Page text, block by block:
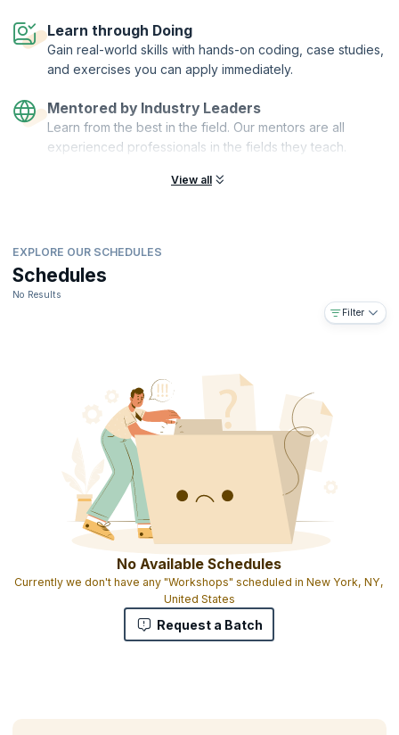
Understanding reactive microservices
Agile DevOps using Ansible, Vagrant, and Docker
Developing a simple microservice application in Play or ACT
Securing microservices, encrypting data at rest, and using
PKI/HMAC
Distributed caching and making full use of the HTTP protocol
SaaS and multi-tenancy in microservices
You will also get:
Learn through Doing
Gain real-world skills with hands-on coding, case studies,
and exercises you can apply immediately.
Mentored by Industry Leaders
Learn from the best in the field. Our mentors are all
experienced professionals in the fields they teach.
View all
EXPLORE OUR SCHEDULES
Schedules
No Results
Filter
No Available Schedules
Currently we don't have any "Workshops" scheduled in New York, NY,
United States
Request a Batch